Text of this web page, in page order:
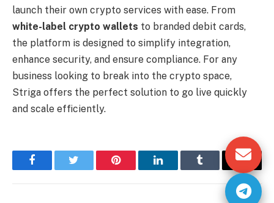
launch their own crypto services with ease. From
white-label crypto wallets to branded debit cards,
the platform is designed to simplify integration,
enhance security, and ensure compliance. For any
business looking to break into the crypto space,
Striga offers the perfect solution to go live quickly
and scale efficiently.
FacebookTwitter Pinterest LinkedInTumblr Email